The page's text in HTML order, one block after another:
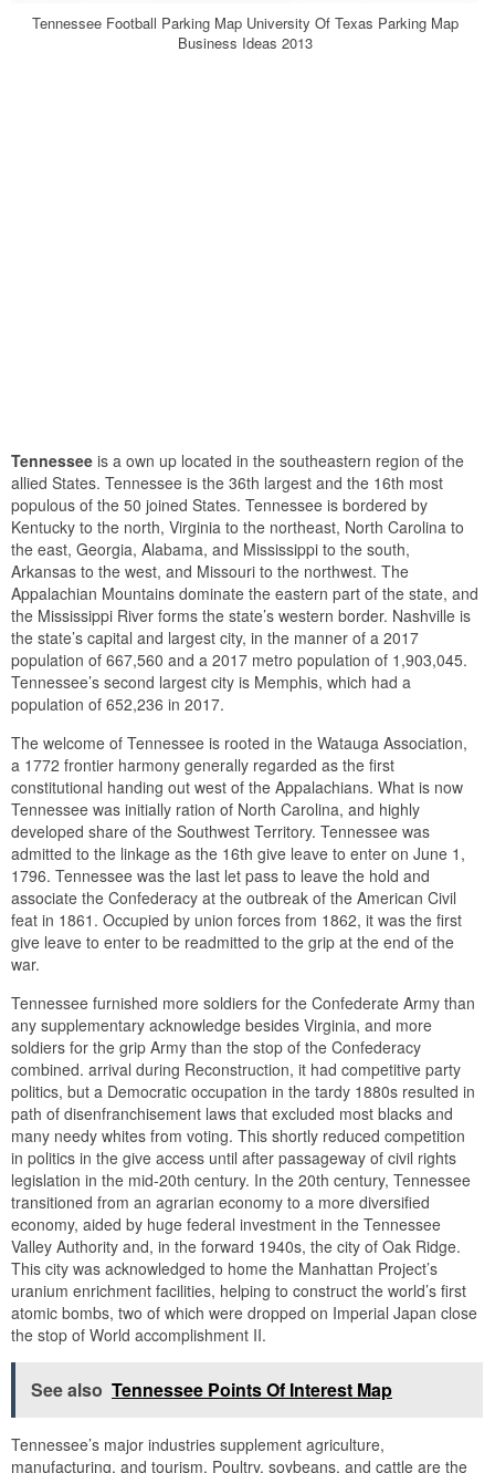
Tennessee Football Parking Map University Of Texas Parking Map
Business Ideas 2013
Tennessee is a own up located in the southeastern region of the
allied States. Tennessee is the 36th largest and the 16th most
populous of the 50 joined States. Tennessee is bordered by
Kentucky to the north, Virginia to the northeast, North Carolina to
the east, Georgia, Alabama, and Mississippi to the south,
Arkansas to the west, and Missouri to the northwest. The
Appalachian Mountains dominate the eastern part of the state, and
the Mississippi River forms the state’s western border. Nashville is
the state’s capital and largest city, in the manner of a 2017
population of 667,560 and a 2017 metro population of 1,903,045.
Tennessee’s second largest city is Memphis, which had a
population of 652,236 in 2017.
The welcome of Tennessee is rooted in the Watauga Association,
a 1772 frontier harmony generally regarded as the first
constitutional handing out west of the Appalachians. What is now
Tennessee was initially ration of North Carolina, and highly
developed share of the Southwest Territory. Tennessee was
admitted to the linkage as the 16th give leave to enter on June 1,
1796. Tennessee was the last let pass to leave the hold and
associate the Confederacy at the outbreak of the American Civil
feat in 1861. Occupied by union forces from 1862, it was the first
give leave to enter to be readmitted to the grip at the end of the
war.
Tennessee furnished more soldiers for the Confederate Army than
any supplementary acknowledge besides Virginia, and more
soldiers for the grip Army than the stop of the Confederacy
combined. arrival during Reconstruction, it had competitive party
politics, but a Democratic occupation in the tardy 1880s resulted in
path of disenfranchisement laws that excluded most blacks and
many needy whites from voting. This shortly reduced competition
in politics in the give access until after passageway of civil rights
legislation in the mid-20th century. In the 20th century, Tennessee
transitioned from an agrarian economy to a more diversified
economy, aided by huge federal investment in the Tennessee
Valley Authority and, in the forward 1940s, the city of Oak Ridge.
This city was acknowledged to home the Manhattan Project’s
uranium enrichment facilities, helping to construct the world’s first
atomic bombs, two of which were dropped on Imperial Japan close
the stop of World accomplishment II.
See also Tennessee Points Of Interest Map
Tennessee’s major industries supplement agriculture,
manufacturing, and tourism. Poultry, soybeans, and cattle are the